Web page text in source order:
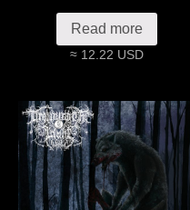
Read more
≈ 12.22 USD